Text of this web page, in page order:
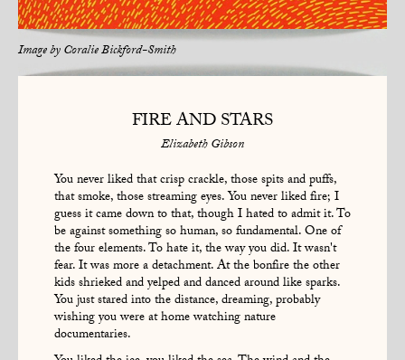
Image byCoralie Bickford-Smith
FIRE AND STARS
Elizabeth Gibson
You never liked that crisp crackle, those spits and puffs,
that smoke, those streaming eyes. You never liked fire; I
guess it came down to that, though I hated to admit it. To
be against something so human, so fundamental. One of
the four elements. To hate it, the way you did. It wasn't
fear. It was more a detachment. At the bonfire the other
kids shrieked and yelped and danced around like sparks.
You just stared into the distance, dreaming, probably
wishing you were at home watching nature
documentaries.